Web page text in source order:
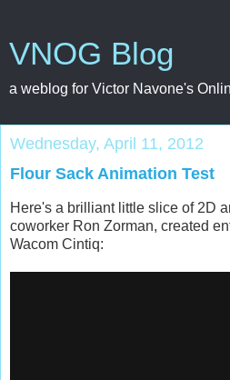
VNOG Blog
a weblog for Victor Navone's
Wednesday, April 11, 2012
Flour Sack Animation Test
Here's a brilliant little slice of 2D
coworker Ron Zorman, created
Wacom Cintiq: